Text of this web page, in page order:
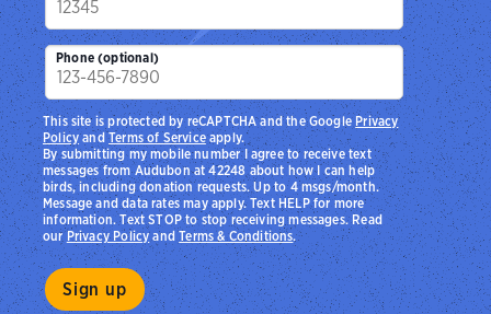
Phone (optional)
By submitting my mobile number I agree to receive text
messages from Audubon at 42248 about how I can help
birds, including donation requests. Up to 4 msgs/month.
Message and data rates may apply. Text HELP for more
information. Text STOP to stop receiving messages. Read
ourPrivacy PolicyandTerms & Conditions.
This site is protected by reCAPTCHA and the Google Privacy
PolicyandTerms of Serviceapply.